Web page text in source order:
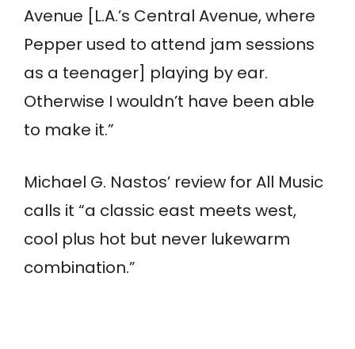
Avenue [L.A.’s Central Avenue, where
Pepper used to attend jam sessions
as a teenager] playing by ear.
Otherwise I wouldn’t have been able
to make it.”
Michael G. Nastos’ review for All Music
calls it “a classic east meets west,
cool plus hot but never lukewarm
combination.”